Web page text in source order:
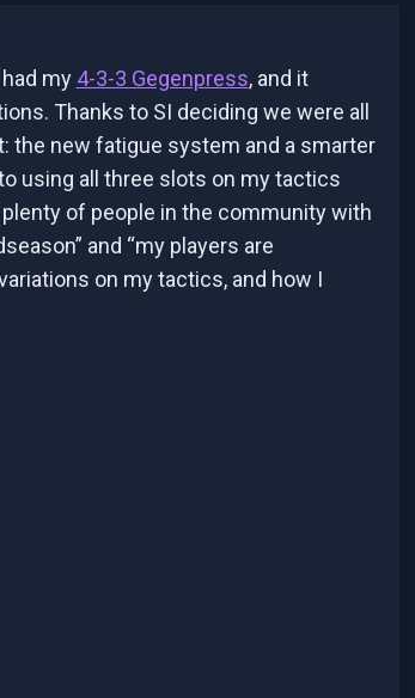
my 4-3-3 Gegenpress, and it
Thanks to SI deciding we were all
the new fatigue system and a smarter
using all three slots on my tactics
of people in the community with
and “my players are
on my tactics, and how I